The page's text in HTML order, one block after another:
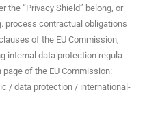
the “Pri­va­cy Shield” belong, or
process con­trac­tu­al oblig­a­tions
of the EU Com­mis­sion,
inter­nal data pro­tec­tion reg­u­la­
of the EU Com­mis­sion:
/ data pro­tec­tion / international-